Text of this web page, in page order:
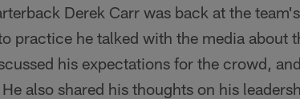
Derek Carr was back at the
practice he talked with the media about
his expectations for the crowd,
also shared his thoughts on his